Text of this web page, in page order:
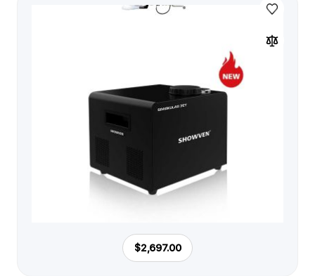
$2,697.00